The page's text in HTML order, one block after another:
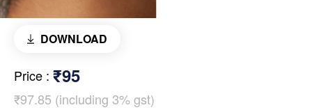
DOWNLOAD
Price : ₹95
₹97.85 (including 3% gst)